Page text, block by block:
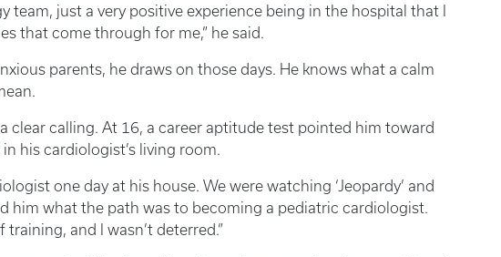
team, just a very positive experience being in the hospital that I
that come through for me,” he said.
parents, he draws on those days. He knows what a calm
clear calling. At 16, a career aptitude test pointed him toward
his cardiologist’s living room.
one day at his house. We were watching ‘Jeopardy’ and
him what the path was to becoming a pediatric cardiologist.
and I wasn’t deterred.”